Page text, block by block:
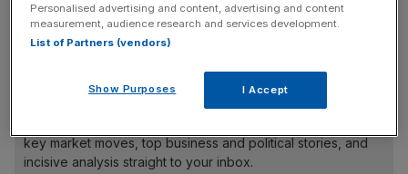
But digital games was still by far the biggest category,
with consumers splurging $34bn excluding apps.
News Updates
key market moves, top business and political stories, and
incisive analysis straight to your inbox.
Personalised advertising and content, advertising and content
measurement, audience research and services development.
List of Partners (vendors)
Show Purposes I Accept